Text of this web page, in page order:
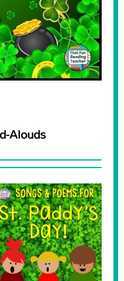
Alouds